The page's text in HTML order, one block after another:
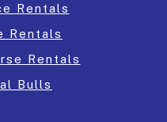
Rentals
Rentals
Rentals
Bulls